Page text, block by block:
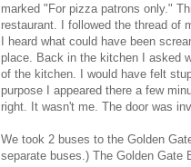
marked "For pizza patrons only."
restaurant. I followed the thread of
I heard what could have been
place. Back in the kitchen I asked
of the kitchen. I would have felt
purpose I appeared there a few
right. It wasn't me. The door was
We took 2 buses to the Golden
separate buses.) The Golden Gate